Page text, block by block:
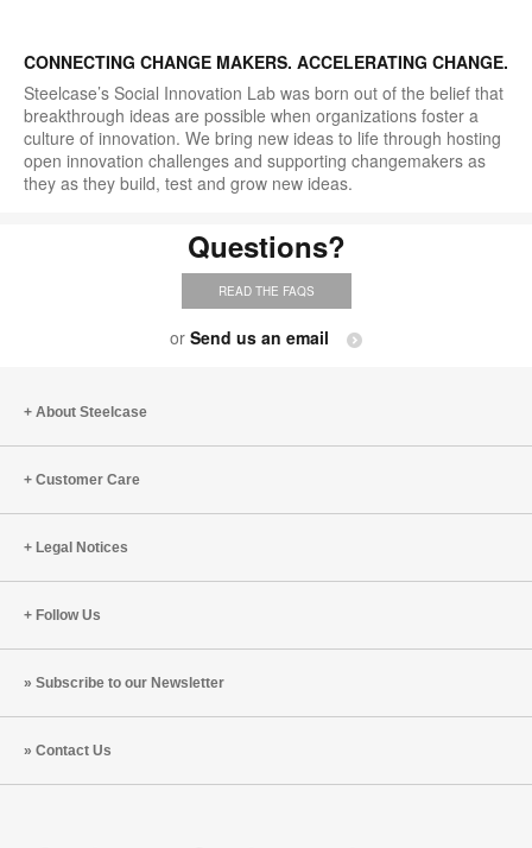
CONNECTING CHANGE MAKERS. ACCELERATING CHANGE.
Steelcase’s Social Innovation Lab was born out of the belief that
breakthrough ideas are possible when organizations foster a
culture of innovation. We bring new ideas to life through hosting
open innovation challenges and supporting changemakers as
they as they build, test and grow new ideas.
Questions?
READ THE FAQS
or Send us an email
About Steelcase
Customer Care
Legal Notices
Follow Us
Subscribe to our Newsletter
Contact Us